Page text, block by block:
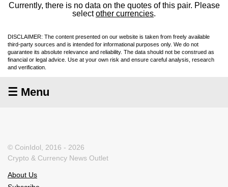
Currently, there is no data on the quotes of this pair. Please
selectother currencies.
DISCLAIMER: The content presented on our website is taken from freely available
third-party sources and is intended for informational purposes only. We do not
guarantee its absolute relevance and reliability. The data should not be construed as
financial or legal advice. Use at your own risk and ensure careful analysis, research
and verification.
☰ Menu
© CoinIdol, 2016 - 2026
Crypto & Currency News Outlet
About Us